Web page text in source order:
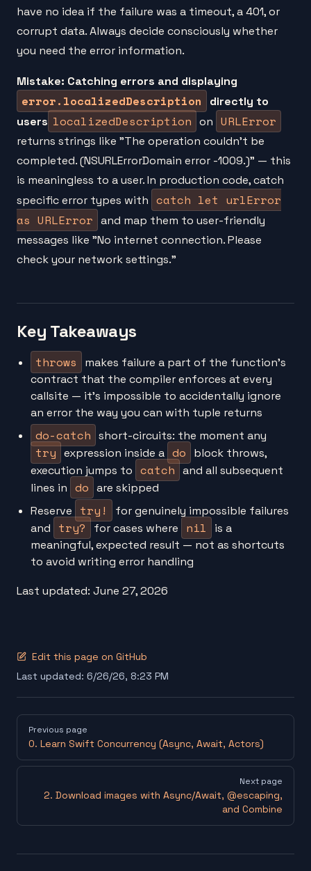
have no idea if the failure was a timeout, a 401, or
corrupt data. Always decide consciously whether
you need the error information.
Mistake: Catching errors and displaying
error.localizedDescription
directly to
users localizedDescription on URLError
returns strings like "The operation couldn't be
completed. (NSURLErrorDomain error -1009.)" — this
is meaningless to a user. In production code, catch
specific error types with catch let urlError
as URLError and map them to user-friendly
messages like "No internet connection. Please
check your network settings."
Key Takeaways
throws
makes failure a part of the function's
contract that the compiler enforces at every
callsite — it's impossible to accidentally ignore
an error the way you can with tuple returns
do-catch short-circuits: the moment any
try expression inside a do
block throws,
execution jumps to catch and all subsequent
lines in do are skipped
Reserve
try!
for genuinely impossible failures
and
try? for cases where nil
is a
meaningful, expected result — not as shortcuts
to avoid writing error handling
Last updated: June 27, 2026
Edit this page on GitHub
Last updated: 6/26/26, 8:23 PM
PagerPrevious page
0. Learn Swift Concurrency (Async, Await, Actors)
Next page
2. Download images with Async/Await, @escaping,
and Combine